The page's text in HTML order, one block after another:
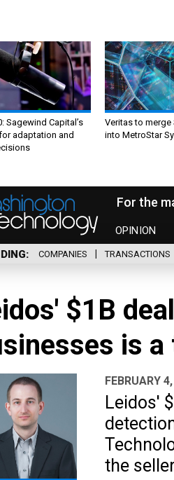
Sagewind Capital’s
adaptation and
Veritas to merge
into MetroStar
For the
OPINION
COMPANIES TRANSACTIONS
$1B
is
FEBRUARY
Leidos'
the